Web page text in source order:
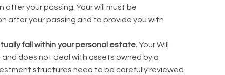
your passing. Your will must be
your passing and to provide you with
fall within your personal estate.Your Will
does not deal with assets owned by a
structures need to be carefully reviewed